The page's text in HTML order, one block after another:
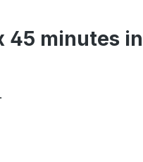
45 minutes